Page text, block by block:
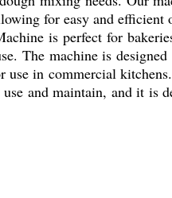
for easy and
is perfect for
The machine is
in commercial
and maintain, and it is